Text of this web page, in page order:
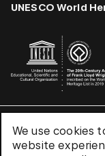
We use cookies
website
UNESCO World
Terms & Conditions
Privacy Policy